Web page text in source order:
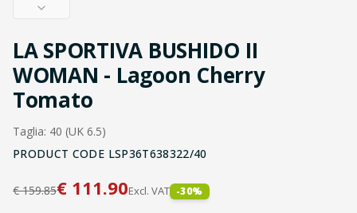
LA SPORTIVA BUSHIDO II
WOMAN - Lagoon Cherry
Tomato
Taglia: 40 (UK 6.5)
PRODUCT CODE LSP36T638322/40
€159.85€ 111.90Excl. VAT -30%